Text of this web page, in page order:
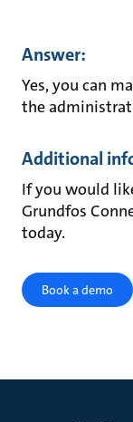
Answer:
Yes, you can
the
Additional
If you would
Grundfos
today.
Book a demo